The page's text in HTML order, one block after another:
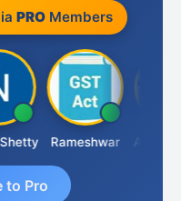
PROMembers
Rameshwar Ajay
to Pro